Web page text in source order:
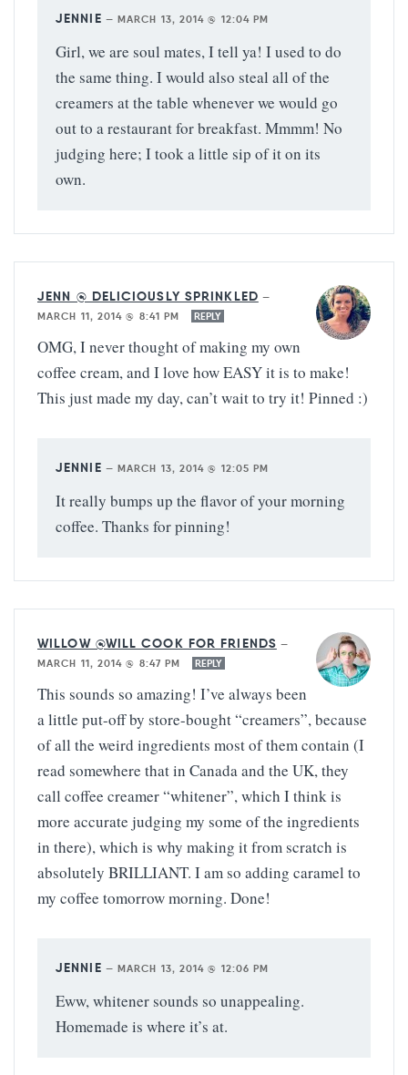
JENNIE — MARCH 13, 2014 @ 12:04 PM
Girl, we are soul mates, I tell ya! I used to do
the same thing. I would also steal all of the
creamers at the table whenever we would go
out to a restaurant for breakfast. Mmmm! No
judging here; I took a little sip of it on its
own.
JENN @ DELICIOUSLY SPRINKLED —
MARCH 11, 2014 @ 8:41 PM
REPLY
OMG, I never thought of making my own
coffee cream, and I love how EASY it is to make!
This just made my day, can’t wait to try it! Pinned :)
JENNIE — MARCH 13, 2014 @ 12:05 PM
It really bumps up the flavor of your morning
coffee. Thanks for pinning!
WILLOW @WILL COOK FOR FRIENDS —
MARCH 11, 2014 @ 8:47 PM
REPLY
This sounds so amazing! I’ve always been
a little put-off by store-bought “creamers”, because
of all the weird ingredients most of them contain (I
read somewhere that in Canada and the UK, they
call coffee creamer “whitener”, which I think is
more accurate judging my some of the ingredients
in there), which is why making it from scratch is
absolutely BRILLIANT. I am so adding caramel to
my coffee tomorrow morning. Done!
JENNIE — MARCH 13, 2014 @ 12:06 PM
Eww, whitener sounds so unappealing.
Homemade is where it’s at.